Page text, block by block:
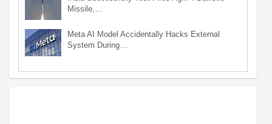
Missile,…
Meta AI Model Accidentally Hacks External
System During…